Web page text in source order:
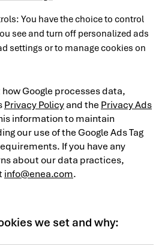
You have the choice to control
see and turn off personalized ads
settings or to manage cookies on
Google processes data,
Privacy Policyand the Privacy Ads
information to maintain
our use of the Google Ads Tag
If you have any
about our data practices,
info@enea.com.
we set and why: